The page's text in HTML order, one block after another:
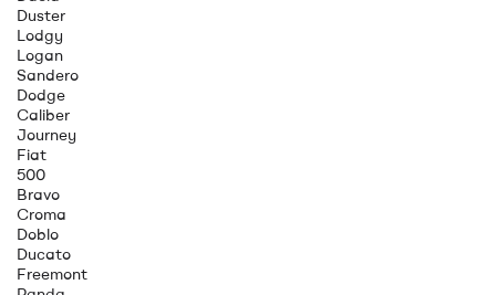
Duster
Lodgy
Logan
Sandero
Dodge
Caliber
Journey
Fiat
500
Bravo
Croma
Doblo
Ducato
Freemont